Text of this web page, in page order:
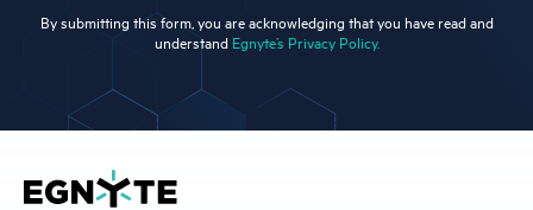
By submitting this form, you are acknowledging that you have read and
understand Egnyte’s Privacy Policy.